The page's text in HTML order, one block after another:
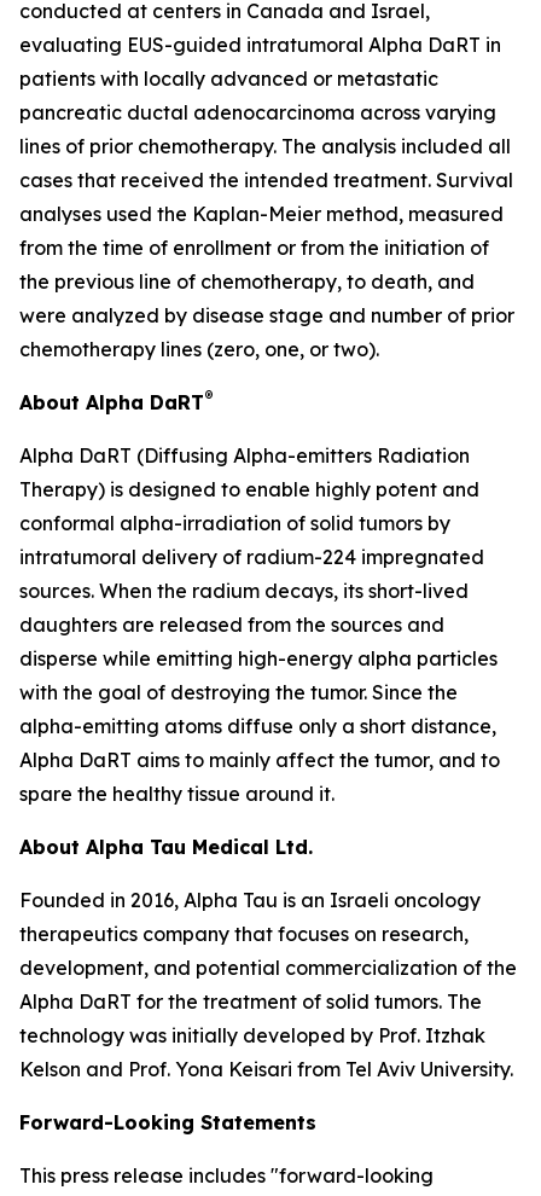
conducted at centers in Canada and Israel,
evaluating EUS-guided intratumoral Alpha DaRT in
patients with locally advanced or metastatic
pancreatic ductal adenocarcinoma across varying
lines of prior chemotherapy. The analysis included all
cases that received the intended treatment. Survival
analyses used the Kaplan-Meier method, measured
from the time of enrollment or from the initiation of
the previous line of chemotherapy, to death, and
were analyzed by disease stage and number of prior
chemotherapy lines (zero, one, or two).
About Alpha DaRT®
Alpha DaRT (Diffusing Alpha-emitters Radiation
Therapy) is designed to enable highly potent and
conformal alpha-irradiation of solid tumors by
intratumoral delivery of radium-224 impregnated
sources. When the radium decays, its short-lived
daughters are released from the sources and
disperse while emitting high-energy alpha particles
with the goal of destroying the tumor. Since the
alpha-emitting atoms diffuse only a short distance,
Alpha DaRT aims to mainly affect the tumor, and to
spare the healthy tissue around it.
About Alpha Tau Medical Ltd.
Founded in 2016, Alpha Tau is an Israeli oncology
therapeutics company that focuses on research,
development, and potential commercialization of the
Alpha DaRT for the treatment of solid tumors. The
technology was initially developed by Prof. Itzhak
Kelson and Prof. Yona Keisari from Tel Aviv University.
Forward-Looking Statements
This press release includes "forward-looking